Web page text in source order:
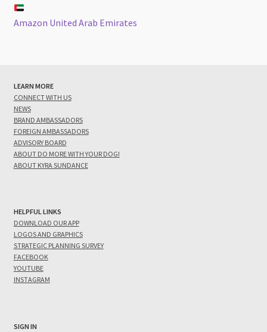
Amazon United Arab Emirates
LEARN MORE
CONNECT WITH US
NEWS
BRAND AMBASSADORS
FOREIGN AMBASSADORS
ADVISORY BOARD
ABOUT DO MORE WITH YOUR DOG!
ABOUT KYRA SUNDANCE
HELPFUL LINKS
DOWNLOAD OUR APP
LOGOS AND GRAPHICS
STRATEGIC PLANNING SURVEY
FACEBOOK
YOUTUBE
INSTAGRAM
SIGN IN